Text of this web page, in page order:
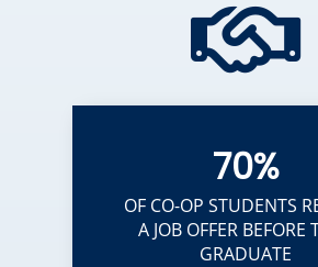
70%
OF CO-OP STUDENTS
A JOB OFFER BEFORE
GRADUATE